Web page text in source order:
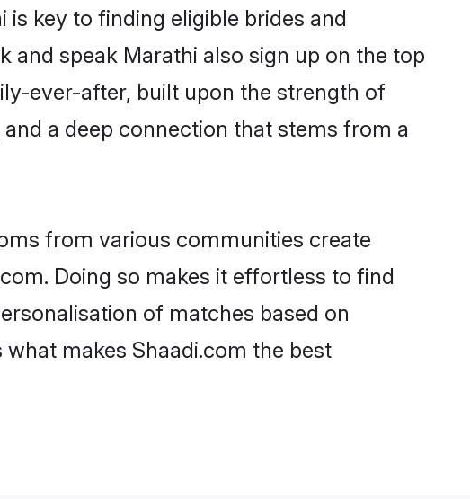
key to finding eligible brides and
speak Marathi also sign up on the top
ever-after, built upon the strength of
a deep connection that stems from a
from various communities create
Doing so makes it effortless to find
of matches based on
makes Shaadi.com the best